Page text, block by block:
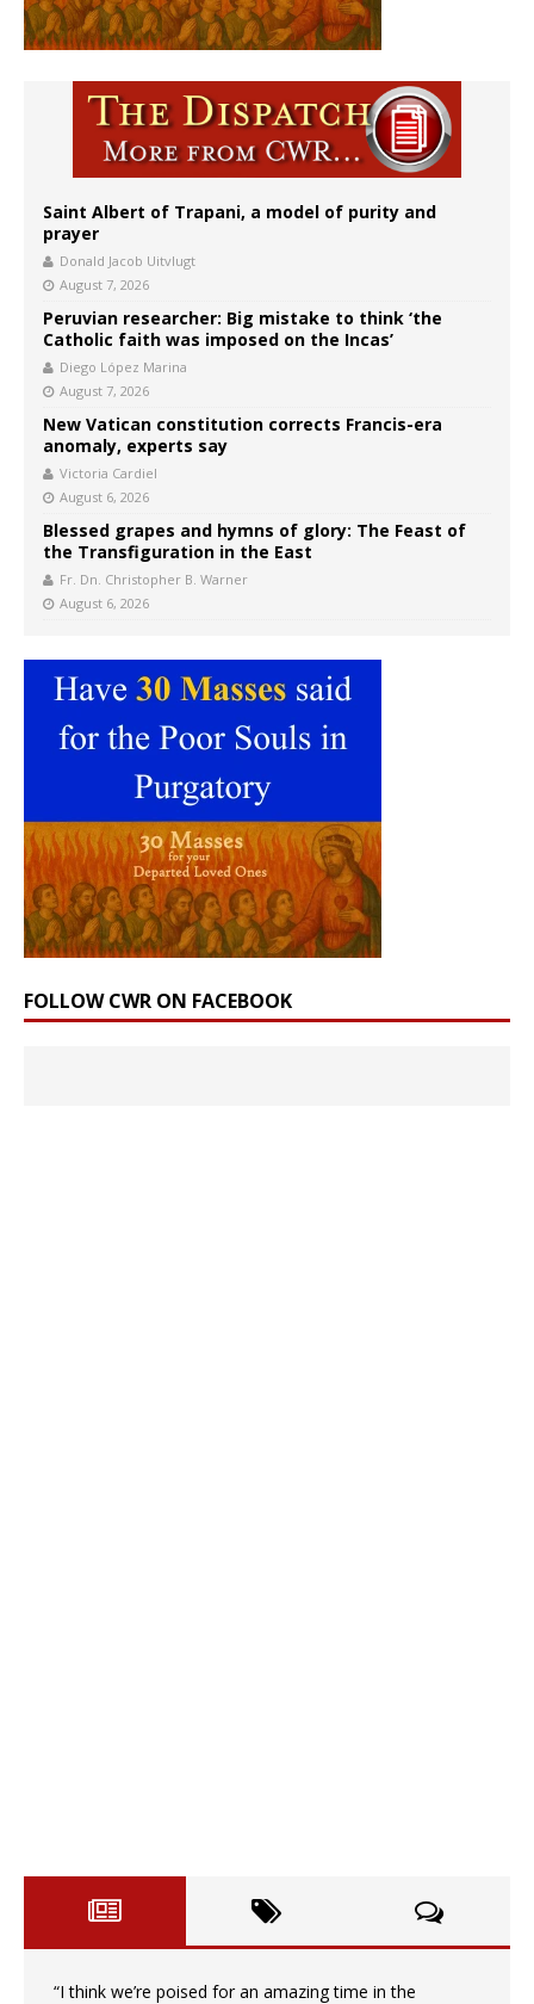
Saint Albert of Trapani, a model of purity and
prayer
Donald Jacob Uitvlugt
August 7, 2026
Peruvian researcher: Big mistake to think ‘the
Catholic faith was imposed on the Incas’
Diego López Marina
August 7, 2026
New Vatican constitution corrects Francis-era
anomaly, experts say
Victoria Cardiel
August 6, 2026
Blessed grapes and hymns of glory: The Feast of
the Transfiguration in the East
Fr. Dn. Christopher B. Warner
August 6, 2026
FOLLOW CWR ON FACEBOOK
“I think we’re poised for an amazing time in the